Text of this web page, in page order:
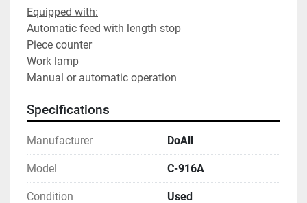
Equipped with:
Automatic feed with length stop
Piece counter
Work lamp
Manual or automatic operation
Specifications
Manufacturer DoAll
Model C-916A
Condition Used